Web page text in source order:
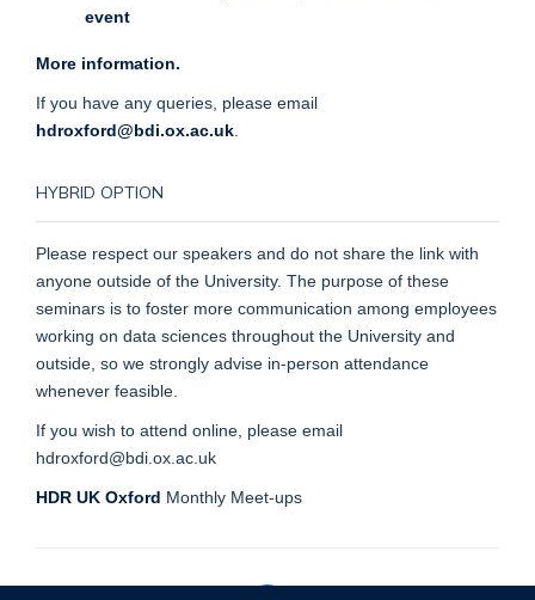
event
More information.
If you have any queries, please email
hdroxford@bdi.ox.ac.uk
HYBRID OPTION
Please respect our speakers and do not share the link with
anyone outside of the University. The purpose of these
seminars is to foster more communication among employees
working on data sciences throughout the University and
outside, so we strongly advise in-person attendance
whenever feasible.
If you wish to attend online, please email
hdroxford@bdi.ox.ac.uk
HDR UK Oxford Monthly Meet-ups